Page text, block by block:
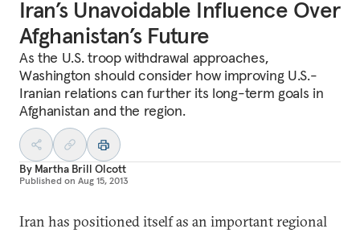
Iran’s Unavoidable Influence Over
Afghanistan’s Future
As the U.S. troop withdrawal approaches,
Washington should consider how improving U.S.-
Iranian relations can further its long-term goals in
Afghanistan and the region.
By Martha Brill Olcott
Published on Aug 15, 2013
Iran has positioned itself as an important regional